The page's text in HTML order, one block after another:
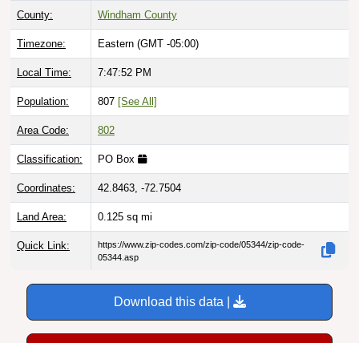
County: Windham County
Timezone: Eastern (GMT -05:00)
Local Time: 7:47:53 PM
Population: 807 [See All]
Area Code: 802
Classification: PO Box
Coordinates: 42.8463, -72.7504
Land Area: 0.125 sq mi
Quick Link:
https://www.zip-codes.com/zip-code/05344/zip-code-
05344.asp
Download this data |